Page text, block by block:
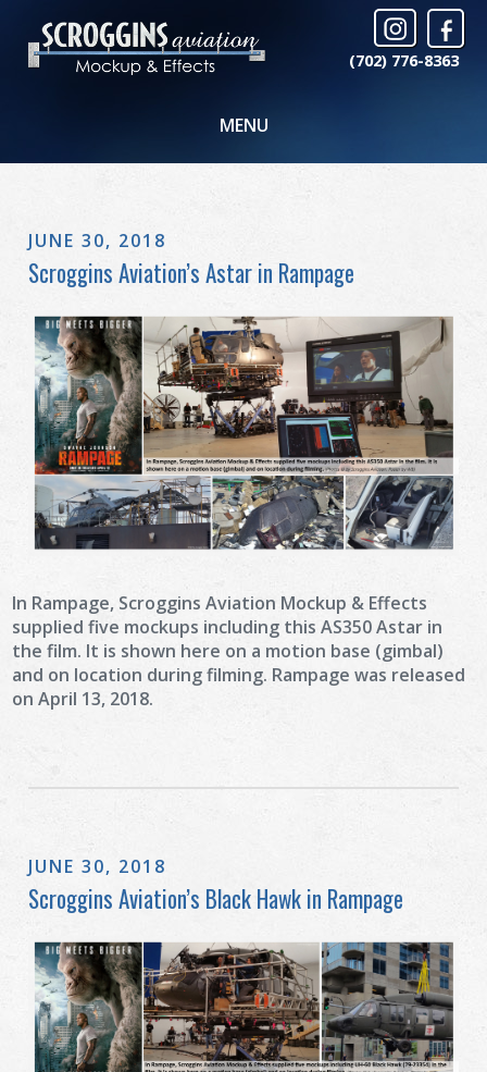
(702) 776-8363
MENU
JUNE 30, 2018
Scroggins Aviation’s Astar in Rampage
In Rampage, Scroggins Aviation Mockup & Effects
supplied five mockups including this AS350 Astar in
the film. It is shown here on a motion base (gimbal)
and on location during filming. Rampage was released
on April 13, 2018.
JUNE 30, 2018
Scroggins Aviation’s Black Hawk in Rampage